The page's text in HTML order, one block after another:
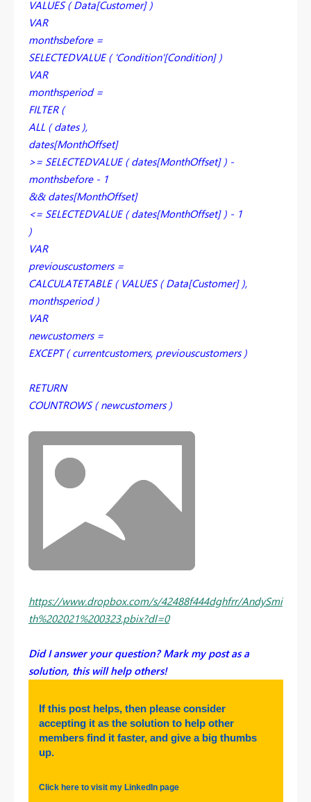
VALUES ( Data[Customer] )
VAR
monthsbefore =
SELECTEDVALUE ( 'Condition'[Condition] )
VAR
monthsperiod =
FILTER (
ALL ( dates ),
dates[MonthOffset]
>= SELECTEDVALUE ( dates[MonthOffset] ) -
monthsbefore - 1
&& dates[MonthOffset]
<= SELECTEDVALUE ( dates[MonthOffset] ) - 1
)
VAR
previouscustomers =
CALCULATETABLE ( VALUES ( Data[Customer] ),
monthsperiod )
VAR
newcustomers =
EXCEPT ( currentcustomers, previouscustomers )
RETURN
COUNTROWS ( newcustomers )
https://www.dropbox.com/s/42488f444dghfrr/AndySmi
th%202021%200323.pbix?dl=0
Did I answer your question? Mark my post as a
solution, this will help others!
If this post helps, then please consider
accepting it as the solution to help other
members find it faster, and give a big thumbs
up.
Click here to visit my LinkedIn page